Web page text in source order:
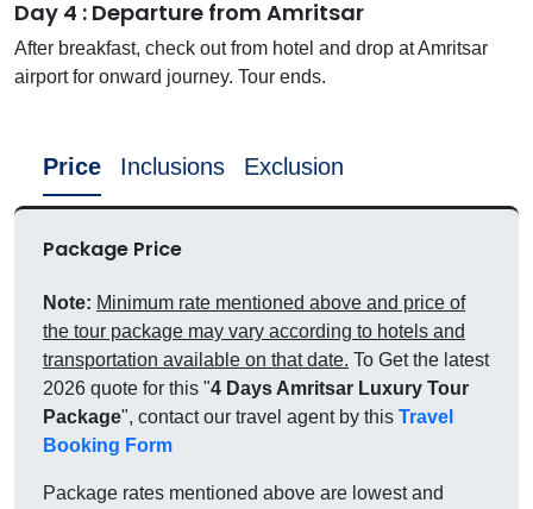
Day 4 : Departure from Amritsar
After breakfast, check out from hotel and drop at Amritsar
airport for onward journey. Tour ends.
Price Inclusions Exclusion
Package Price
Note: Minimum rate mentioned above and price of
the tour package may vary according to hotels and
transportation available on that date. To Get the latest
2026 quote for this "4 Days Amritsar Luxury Tour
Package", contact our travel agent by this Travel
Booking Form
Package rates mentioned above are lowest and